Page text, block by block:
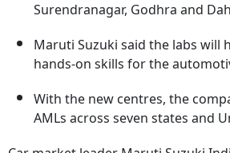
Surendranagar, Godhra and
Maruti Suzuki said the labs will
hands-on skills for the
With the new centres, the
AMLs across seven states and